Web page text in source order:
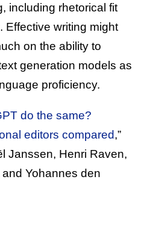
including rhetorical fit
Effective writing might
on the ability to
generation models as
proficiency.
do the same?
editors compared,”
Janssen, Henri Raven,
Yohannes den